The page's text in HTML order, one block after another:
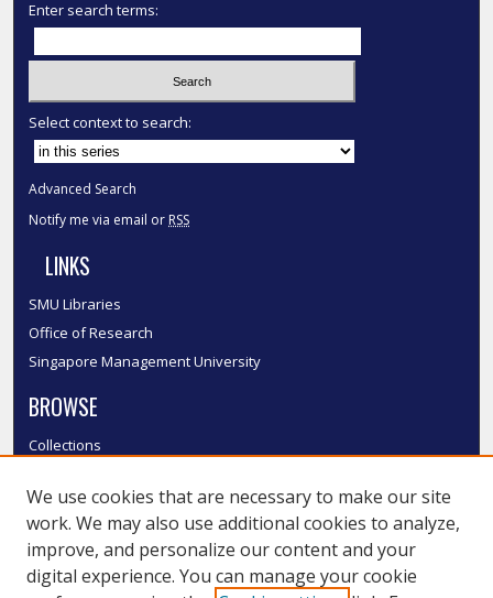
Enter search terms:
Select context to search:
Advanced Search
Notify me via email or RSS
LINKS
SMU Libraries
Office of Research
Singapore Management University
BROWSE
Collections
Authors
SMU Authors
SMU Research Areas
We use cookies that are necessary to make our site
work. We may also use additional cookies to analyze,
improve, and personalize our content and your
digital experience. You can manage your cookie